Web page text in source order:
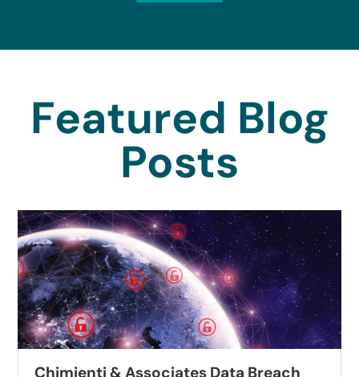
Featured Blog
Posts
Data Breach